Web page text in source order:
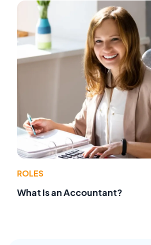
ROLES
What Is an Accountant?